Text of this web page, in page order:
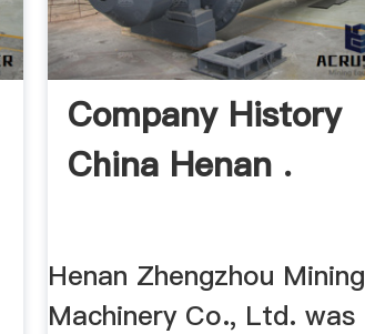
Company History
China Henan .
Henan Zhengzhou Mining
Machinery Co., Ltd. was